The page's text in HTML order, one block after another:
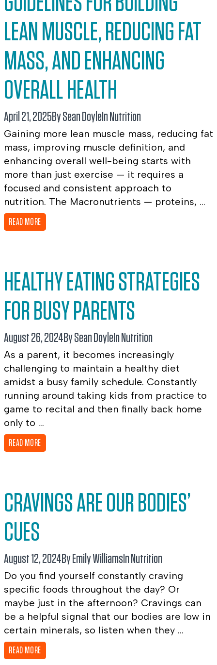
LEAN MUSCLE, REDUCING FAT
MASS, AND ENHANCING
OVERALL HEALTH
April 21, 2025By Sean DoyleIn Nutrition
Gaining more lean muscle mass, reducing fat
mass, improving muscle definition, and
enhancing overall well-being starts with
more than just exercise — it requires a
focused and consistent approach to
nutrition. The Macronutrients — proteins, ...
READ MORE
HEALTHY EATING STRATEGIES
FOR BUSY PARENTS
August 26, 2024By Sean DoyleIn Nutrition
As a parent, it becomes increasingly
challenging to maintain a healthy diet
amidst a busy family schedule. Constantly
running around taking kids from practice to
game to recital and then finally back home
only to ...
READ MORE
CRAVINGS ARE OUR BODIES’
CUES
August 12, 2024By Emily WilliamsIn Nutrition
Do you find yourself constantly craving
specific foods throughout the day? Or
maybe just in the afternoon? Cravings can
be a helpful signal that our bodies are low in
certain minerals, so listen when they ...
READ MORE